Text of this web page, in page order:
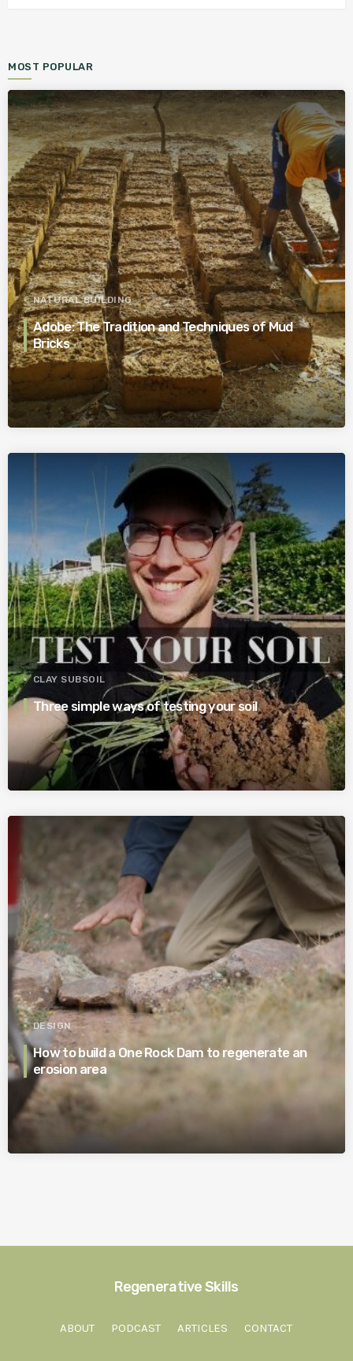
MOST POPULAR
NATURAL BUILDING
Adobe: The Tradition and Techniques of Mud
Bricks
CLAY SUBSOIL
Three simple ways of testing your soil
DESIGN
How to build a One Rock Dam to regenerate an
erosion area
Regenerative Skills
ABOUT PODCAST ARTICLES CONTACT